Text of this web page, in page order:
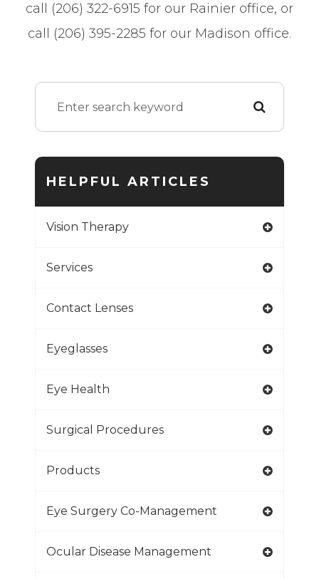
call (206) 322-6915 for our Rainier office, or
call (206) 395-2285 for our Madison office.
HELPFUL ARTICLES
Vision Therapy
Services
Contact Lenses
Eyeglasses
Eye Health
Surgical Procedures
Products
Eye Surgery Co-Management
Ocular Disease Management